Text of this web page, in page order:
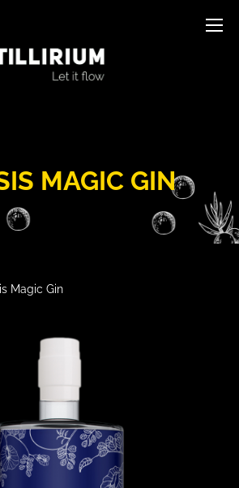
MAGIC GIN
Magic Gin